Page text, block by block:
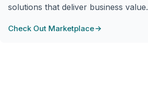
solutions that deliver business value.
Check Out Marketplace